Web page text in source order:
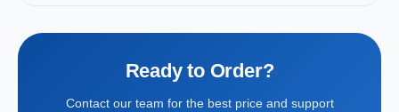
Ready to Order?
Contact our team for the best price and support